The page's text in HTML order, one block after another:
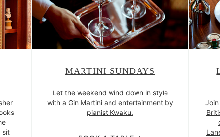
sit
MARTINI SUNDAYS
Let the weekend wind down in style
with a Gin Martini and entertainment by
pianist Kwaku.
Join